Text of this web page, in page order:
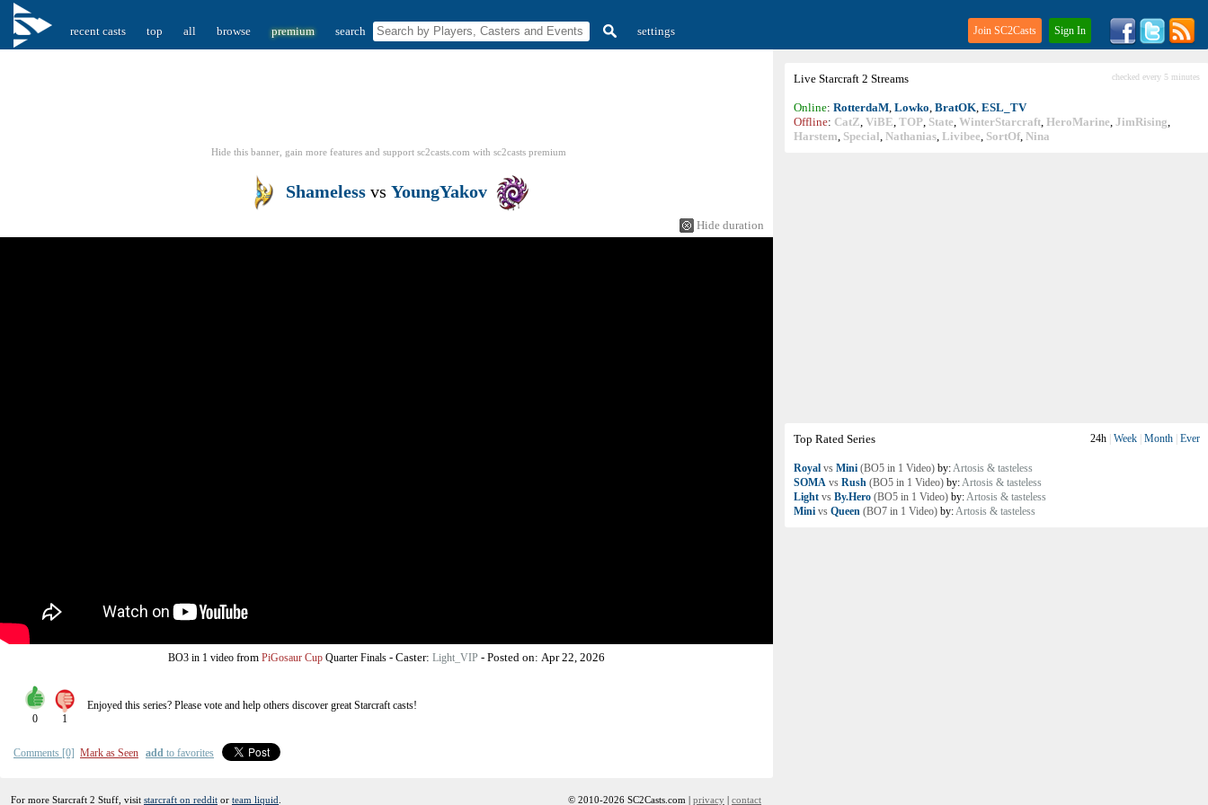
recent casts top all browse premium search settings Join SC2Casts Sign In
Live Starcraft 2 Streams checked every 5 minutes
Online: RotterdaM, Lowko, BratOK, ESL_TV
Offline: CatZ, ViBE, TOP, State, WinterStarcraft, HeroMarine, JimRising,
Harstem, Special, Nathanias, Livibee, SortOf, Nina
Top Rated Series 24h Week Month Ever
Royal vs Mini (BO5 in 1 Video) by:Artosis & tasteless
SOMA vs Rush (BO5 in 1 Video) by:Artosis & tasteless
Light vs By.Hero (BO5 in 1 Video) by:Artosis & tasteless
Mini vs Queen (BO7 in 1 Video) by:Artosis & tasteless
Hide this banner, gain more features and support sc2casts.com with sc2casts premium
Shamelessvs YoungYakov
Hide duration
BO3 in 1 video from PiGosaur Cup Quarter Finals - Caster: Light_VIP - Posted on: Apr 22, 2026
0 1
Enjoyed this series? Please vote and help others discover greatStarcraftcasts!
Comments [0] Mark as Seen add to favorites
For more Starcraft 2 Stuff, visit starcraft on reddit or team liquid © 2010-2026 SC2Casts.com | privacy | contact